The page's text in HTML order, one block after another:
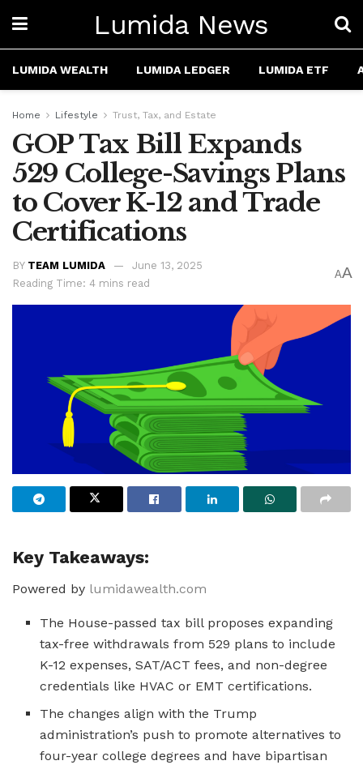
Lumida News
LUMIDA WEALTH LUMIDA LEDGER LUMIDA ETF
Home Lifestyle Trust, Tax, and Estate
GOP Tax Bill Expands
529 College-Savings Plans
to Cover K-12 and Trade
Certifications
BY TEAM LUMIDA
June 13, 2025
Reading Time: 4 mins read
AA
Key Takeaways:
Powered by lumidawealth.com
The House-passed tax bill proposes expanding
tax-free withdrawals from 529 plans to include
K-12 expenses, SAT/ACT fees, and non-degree
credentials like HVAC or EMT certifications.
The changes align with the Trump
administration’s push to promote alternatives to
four-year college degrees and have bipartisan